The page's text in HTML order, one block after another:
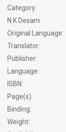
Category:
N K Desam
Original Language:
Translator:
Publisher:
Language:
ISBN:
Page(s):
Binding:
Weight: